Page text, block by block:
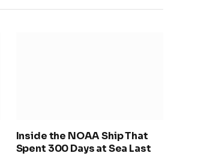
Inside the NOAA Ship That
Spent 300 Days at Sea Last